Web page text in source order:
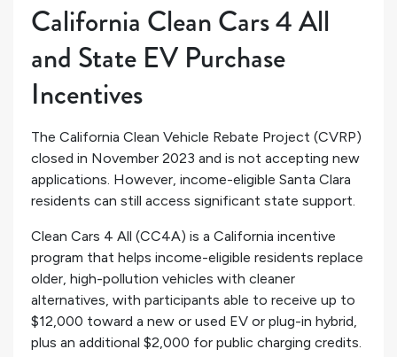
California Clean Cars 4 All
and State EV Purchase
Incentives
The California Clean Vehicle Rebate Project (CVRP)
closed in November 2023 and is not accepting new
applications. However, income-eligible Santa Clara
residents can still access significant state support.
Clean Cars 4 All (CC4A) is a California incentive
program that helps income-eligible residents replace
older, high-pollution vehicles with cleaner
alternatives, with participants able to receive up to
$12,000 toward a new or used EV or plug-in hybrid,
plus an additional $2,000 for public charging credits.